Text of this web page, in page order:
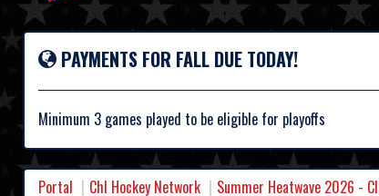
PAYMENTS FOR FALL DUE TODAY!
Minimum 3 games played to be eligible for playoffs
Portal Chl Hockey Network Summer Heatwave 2026 -